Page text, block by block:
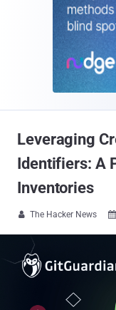
Leveraging
Identifiers: A
Inventories
 The Hacker News 